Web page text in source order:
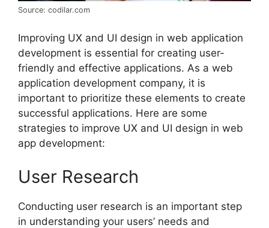
Source: codilar.com
Improving UX and UI design in web application
development is essential for creating user-
friendly and effective applications. As a web
application development company, it is
important to prioritize these elements to create
successful applications. Here are some
strategies to improve UX and UI design in web
app development:
User Research
Conducting user research is an important step
in understanding your users’ needs and